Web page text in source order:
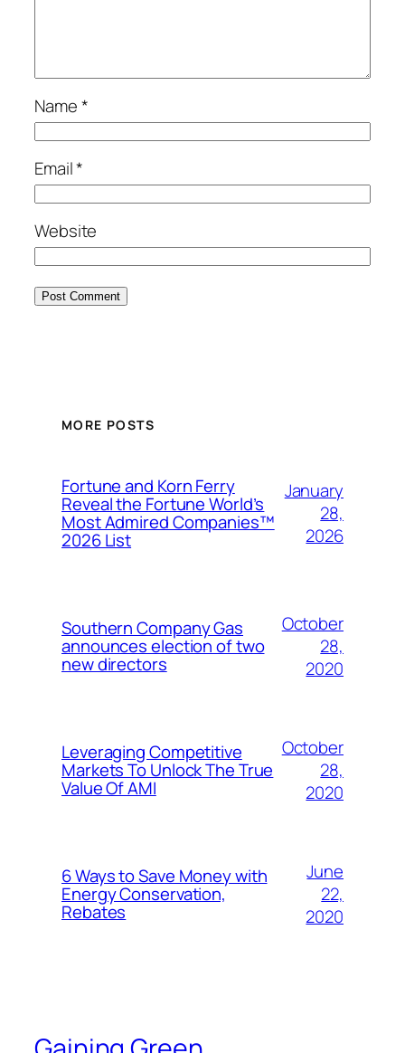
Name*
Email*
Website
MORE POSTS
Fortune and Korn Ferry
Reveal the Fortune World’s
Most Admired Companies™
2026 List
January
28,
2026
Southern Company Gas
announces election of two
new directors
October
28,
2020
Leveraging Competitive
Markets To Unlock The True
Value Of AMI
October
28,
2020
6 Ways to Save Money with
Energy Conservation,
Rebates
June
22,
2020